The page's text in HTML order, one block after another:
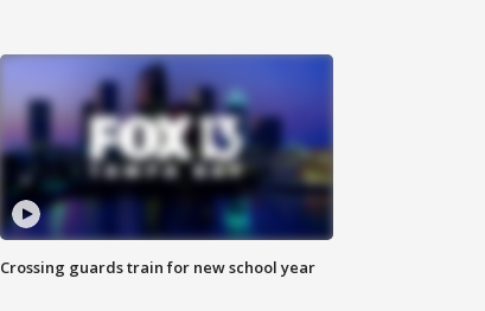
Crossing guards train for new school year